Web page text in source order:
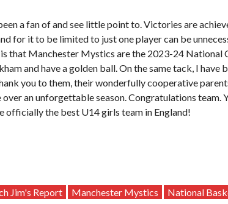
a fan of and see little point to. Victories are
for it to be limited to just one player can be
that Manchester Mystics are the 2023-24 National
and have a golden ball. On the same tack, I have
you to them, their wonderfully cooperative
an unforgettable season. Congratulations team.
officially the best U14 girls team in England!
Jim's Report Manchester Mystics National